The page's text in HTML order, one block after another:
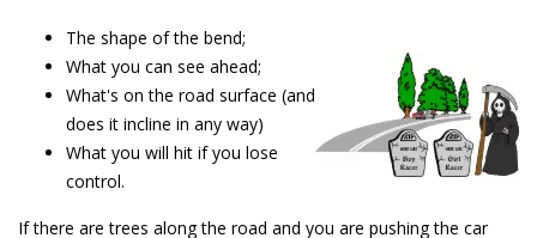
The shape of the bend;
What you can see ahead;
What's on the road surface (and
does it incline in any way)
What you will hit if you lose
control.
If there are trees along the road and you are pushing the car